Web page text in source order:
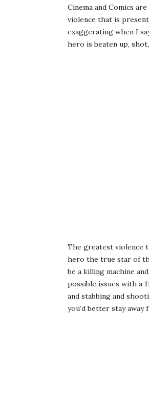
Cinema and Comics
violence that is
exaggerating when I
hero is beaten up,
The greatest violence
hero the true star of
be a killing machine
possible issues with a
and stabbing and
you’d better stay away